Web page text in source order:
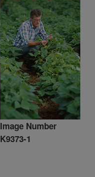
Image Number
K9373-1